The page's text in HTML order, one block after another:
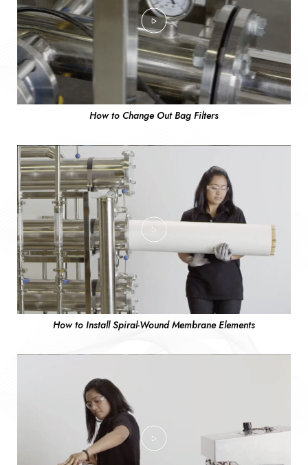
How to Change Out Bag Filters
How to Install Spiral-Wound Membrane Elements